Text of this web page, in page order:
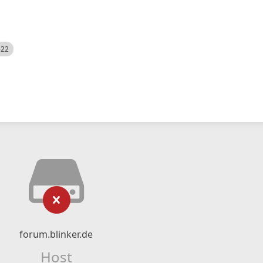
forum.blinker.de
Host